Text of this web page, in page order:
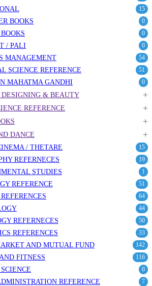
15
BOOKS 0
0
/ PALI 0
MANAGEMENT 54
SCIENCE REFERENCE 51
MAHATMA GANDHI 0
DESIGNING & BEAUTY +
REFERENCE +
+
DANCE +
/ THETARE 15
REFERNECES 19
STUDIES 1
REFERENCE 51
64
44
REFERNECES 50
REFERENCES 33
AND MUTUAL FUND 142
FITNESS 116
0
REFERENCE 7